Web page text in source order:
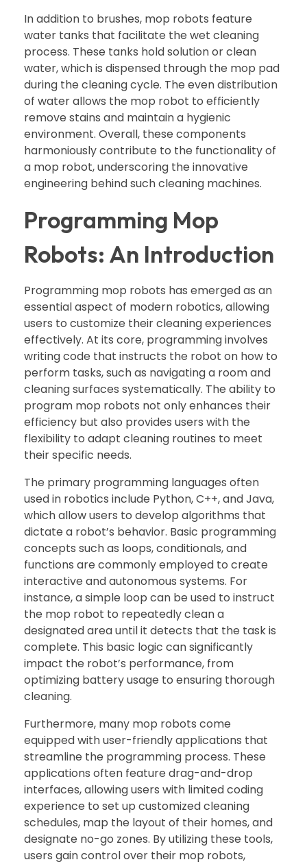
In addition to brushes, mop robots feature
water tanks that facilitate the wet cleaning
process. These tanks hold solution or clean
water, which is dispensed through the mop pad
during the cleaning cycle. The even distribution
of water allows the mop robot to efficiently
remove stains and maintain a hygienic
environment. Overall, these components
harmoniously contribute to the functionality of
a mop robot, underscoring the innovative
engineering behind such cleaning machines.
Programming Mop
Robots: An Introduction
Programming mop robots has emerged as an
essential aspect of modern robotics, allowing
users to customize their cleaning experiences
effectively. At its core, programming involves
writing code that instructs the robot on how to
perform tasks, such as navigating a room and
cleaning surfaces systematically. The ability to
program mop robots not only enhances their
efficiency but also provides users with the
flexibility to adapt cleaning routines to meet
their specific needs.
The primary programming languages often
used in robotics include Python, C++, and Java,
which allow users to develop algorithms that
dictate a robot’s behavior. Basic programming
concepts such as loops, conditionals, and
functions are commonly employed to create
interactive and autonomous systems. For
instance, a simple loop can be used to instruct
the mop robot to repeatedly clean a
designated area until it detects that the task is
complete. This basic logic can significantly
impact the robot’s performance, from
optimizing battery usage to ensuring thorough
cleaning.
Furthermore, many mop robots come
equipped with user-friendly applications that
streamline the programming process. These
applications often feature drag-and-drop
interfaces, allowing users with limited coding
experience to set up customized cleaning
schedules, map the layout of their homes, and
designate no-go zones. By utilizing these tools,
users gain control over their mop robots,